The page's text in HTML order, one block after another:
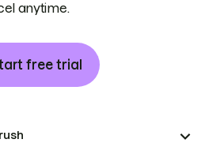
anytime.
free trial